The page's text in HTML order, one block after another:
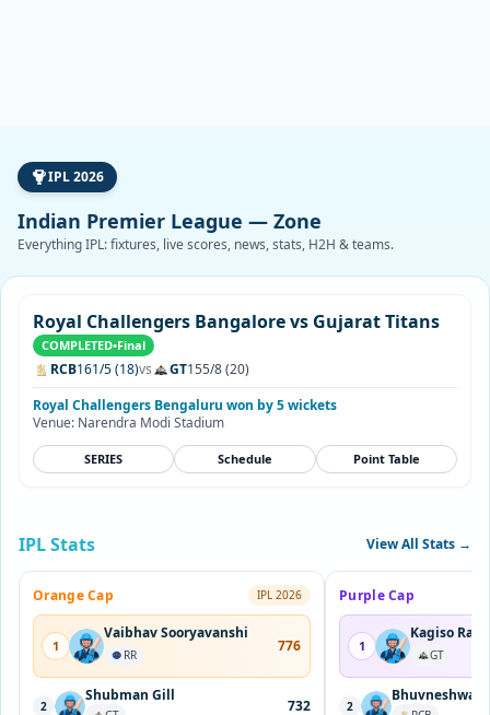
IPL 2026
Indian Premier League — Zone
Everything IPL: fixtures, live scores, news, stats, H2H & teams.
Royal Challengers Bangalore vs Gujarat Titans
COMPLETED•Final
RCB161/5 (18)vs GT155/8 (20)
Royal Challengers Bengaluru won by 5 wickets
Venue: Narendra Modi Stadium
SERIES Schedule Point Table
IPL Stats View All Stats →
Orange Cap IPL 2026
1
Vaibhav Sooryavanshi
RR 776
2
Shubman Gill
732
Purple Cap
1
Kagiso
GT
2
Bhuvneshwar